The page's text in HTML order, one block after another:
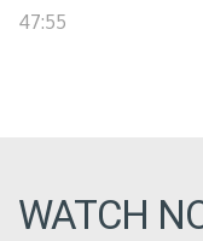
47:55
WATCH